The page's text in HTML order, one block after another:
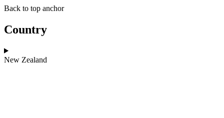
Skip
main
content
Skip
navigation
Back to top anchor
Country
New Zealand